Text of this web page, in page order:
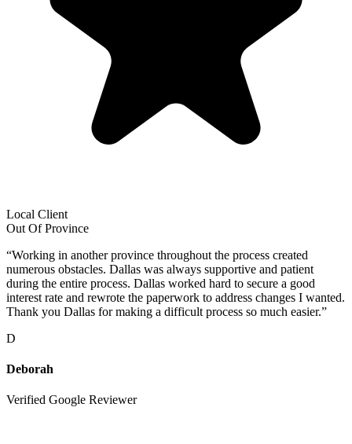
Local Client
Out Of Province
“Working in another province throughout the process created
numerous obstacles. Dallas was always supportive and patient
during the entire process. Dallas worked hard to secure a good
interest rate and rewrote the paperwork to address changes I wanted.
Thank you Dallas for making a difficult process so much easier.”
D
Deborah
Verified Google Reviewer